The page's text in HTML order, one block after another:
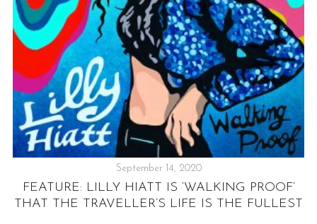
September 14, 2020
FEATURE: LILLY HIATT IS ‘WALKING PROOF’
THAT THE TRAVELLER’S LIFE IS THE FULLEST